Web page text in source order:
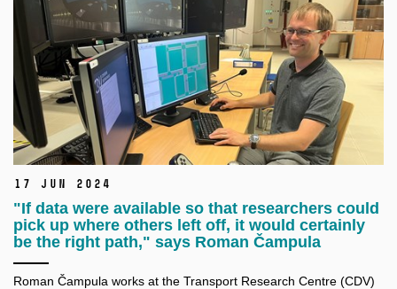
17 Jun 2024
"If data were available so that researchers could
pick up where others left off, it would certainly
be the right path," says Roman Čampula
Roman Čampula works at the Transport Research Centre (CDV)